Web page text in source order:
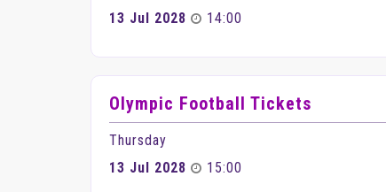
13 Jul 2028
14:00
Olympic Football Tickets
Thursday
13 Jul 2028
15:00